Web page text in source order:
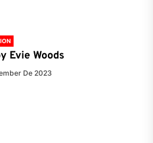
Evie Woods
De 2023